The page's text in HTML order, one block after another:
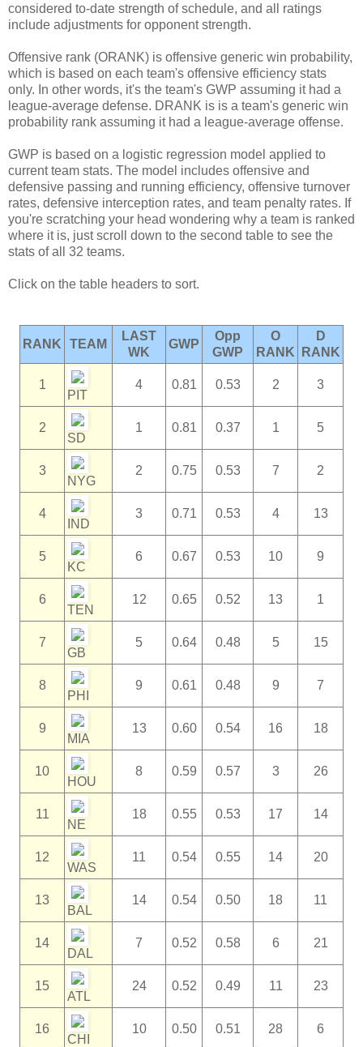
considered to-date strength of schedule, and all ratings
include adjustments for opponent strength.
Offensive rank (ORANK) is offensive generic win probability,
which is based on each team's offensive efficiency stats
only. In other words, it's the team's GWP assuming it had a
league-average defense. DRANK is is a team's generic win
probability rank assuming it had a league-average offense.
GWP is based on a logistic regression model applied to
current team stats. The model includes offensive and
defensive passing and running efficiency, offensive turnover
rates, defensive interception rates, and team penalty rates. If
you're scratching your head wondering why a team is ranked
where it is, just scroll down to the second table to see the
stats of all 32 teams.
Click on the table headers to sort.
RANK TEAM
LAST
WK
GWP
Opp
GWP
O
RANK
D
RANK
1
PIT
4 0.81 0.53 2 3
2
SD
1 0.81 0.37 1 5
3
NYG
2 0.75 0.53 7 2
4
IND
3 0.71 0.53 4 13
5
KC
6 0.67 0.53 10 9
6
TEN
12 0.65 0.52 13 1
7
GB
5 0.64 0.48 5 15
8
PHI
9 0.61 0.48 9 7
9
MIA
13 0.60 0.54 16 18
10
HOU
8 0.59 0.57 3 26
11
NE
18 0.55 0.53 17 14
12
WAS
11 0.54 0.55 14 20
13
BAL
14 0.54 0.50 18 11
14
DAL
7 0.52 0.58 6 21
15
ATL
24 0.52 0.49 11 23
16
CHI
10 0.50 0.51 28 6